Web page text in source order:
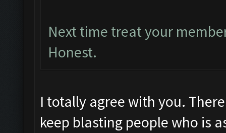
Next time treat your
Honest.
I totally agree with you.
keep blasting people who is